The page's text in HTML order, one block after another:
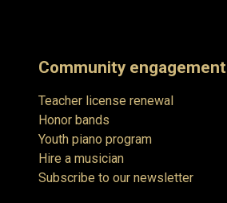
Community engagement
Teacher license renewal
Honor bands
Youth piano program
Hire a musician
Subscribe to our newsletter